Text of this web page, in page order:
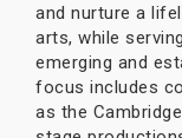
and nurture a
arts, while
emerging and
focus includes
as the